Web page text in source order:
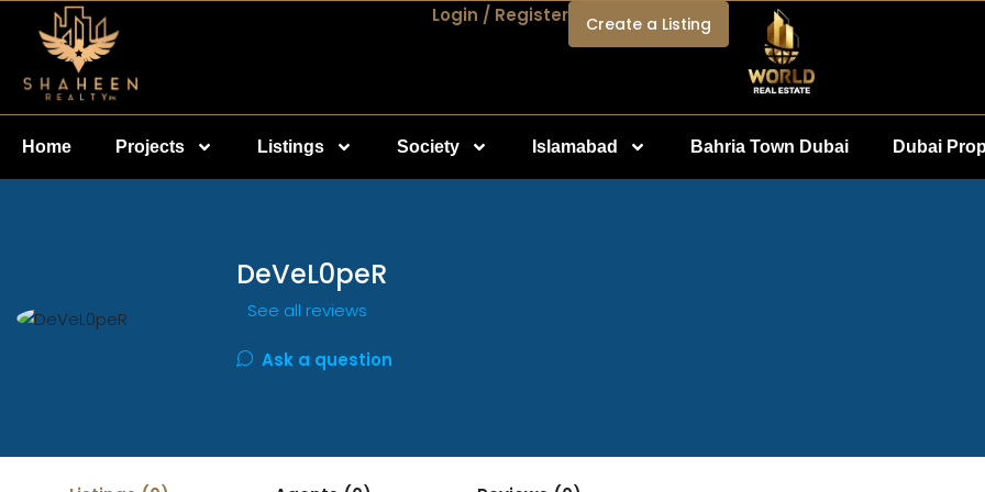
Login / Register Create a Listing
Home Projects Listings Society Islamabad Bahria Town Dubai Dubai
DeVeL0peR
See all reviews
Ask a question